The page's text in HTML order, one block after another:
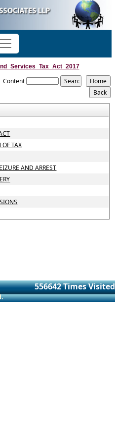
Content
TAX
AND ARREST
556642Times Visited